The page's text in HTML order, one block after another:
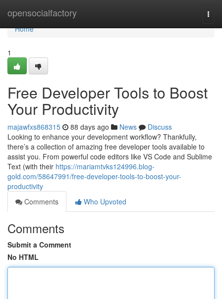
opensocialfactory
Home
Home
1
Free Developer Tools to Boost
Your Productivity
majawfxs868315 88 days ago News
Discuss
Looking to enhance your development workflow? Thankfully,
there’s a collection of amazing free developer tools available to
assist you. From powerful code editors like VS Code and Sublime
Text (with their https://mariamtvks124996.blog-
gold.com/58647991/free-developer-tools-to-boost-your-
productivity
Comments
Who Upvoted
Comments
Submit a Comment
No HTML